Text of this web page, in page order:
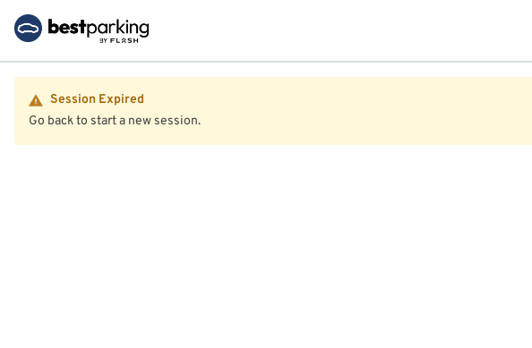
Session Expired
Go back to start a new session.